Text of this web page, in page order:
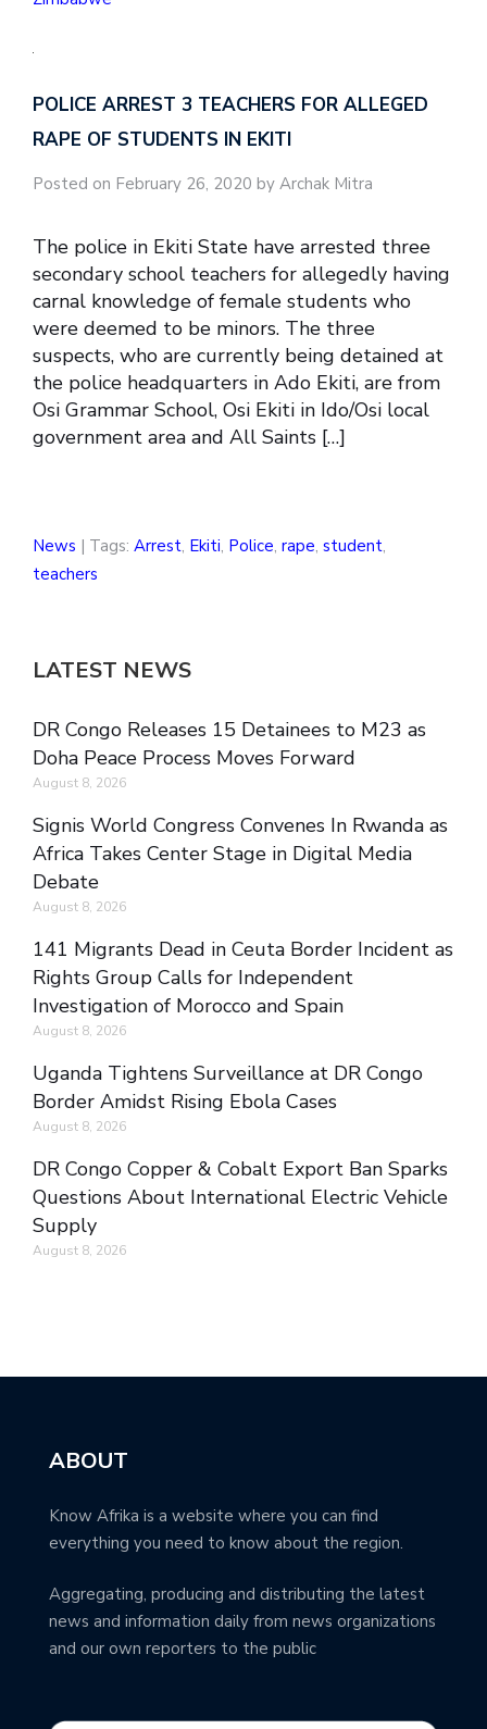
POLICE ARREST 3 TEACHERS FOR ALLEGED
RAPE OF STUDENTS IN EKITI
Posted on February 26, 2020 by Archak Mitra
The police in Ekiti State have arrested three
secondary school teachers for allegedly having
carnal knowledge of female students who
were deemed to be minors. The three
suspects, who are currently being detained at
the police headquarters in Ado Ekiti, are from
Osi Grammar School, Osi Ekiti in Ido/Osi local
government area and All Saints […]
News | Tags: Arrest, Ekiti, Police, rape, student,
teachers
LATEST NEWS
DR Congo Releases 15 Detainees to M23 as
Doha Peace Process Moves Forward
August 8, 2026
Signis World Congress Convenes In Rwanda as
Africa Takes Center Stage in Digital Media
Debate
August 8, 2026
141 Migrants Dead in Ceuta Border Incident as
Rights Group Calls for Independent
Investigation of Morocco and Spain
August 8, 2026
Uganda Tightens Surveillance at DR Congo
Border Amidst Rising Ebola Cases
August 8, 2026
DR Congo Copper & Cobalt Export Ban Sparks
Questions About International Electric Vehicle
Supply
August 8, 2026
ABOUT
Know Afrika is a website where you can find
everything you need to know about the region.
Aggregating, producing and distributing the latest
news and information daily from news organizations
and our own reporters to the public